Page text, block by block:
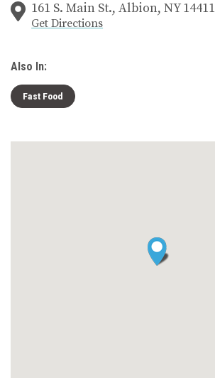
161 S. Main St., Albion, NY 14411
Get Directions
Also In:
Fast Food